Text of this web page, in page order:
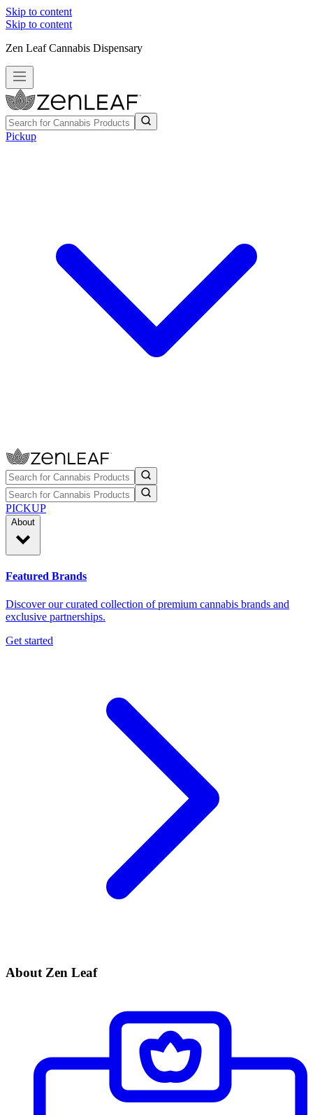
Skip to content
Skip to content
Zen Leaf Cannabis Dispensary
Pickup
PICKUP
About
Featured Brands
Discover our curated collection of premium cannabis brands and
exclusive partnerships.
Get started
About Zen Leaf